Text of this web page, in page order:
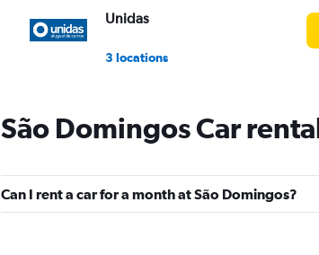
Unidas
3 locations
Hertz
1 review
1 location
São Domingos Car
Can I rent a car for a month at São Domingos?